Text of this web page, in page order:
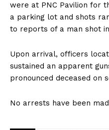
were at PNC Pavilion for
a parking lot and shots
to reports of a man shot
Upon arrival, officers
sustained an apparent
pronounced deceased on
No arrests have been